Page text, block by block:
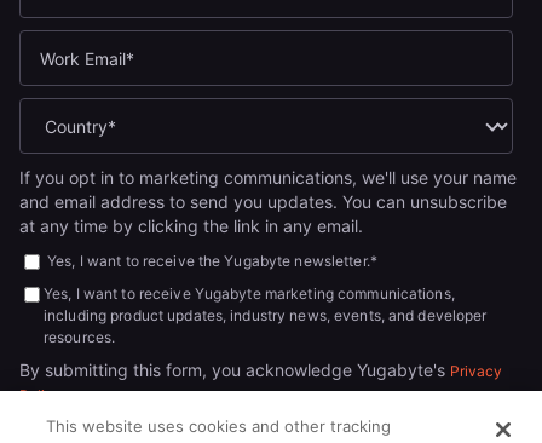
If you opt in to marketing communications, we'll use your name
and email address to send you updates. You can unsubscribe
at any time by clicking the link in any email.
Yes, I want to receive the Yugabyte newsletter.*
Yes, I want to receive Yugabyte marketing communications,
including product updates, industry news, events, and developer
resources.
By submitting this form, you acknowledge Yugabyte's Privacy
Policy.
This website uses cookies and other tracking